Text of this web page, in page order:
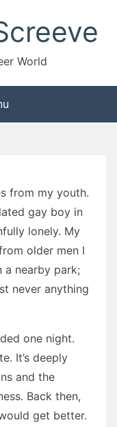
World
from my youth.
gay boy in
lonely. My
older men I
a nearby park;
never anything
one night.
It’s deeply
and the
Back then,
get better.